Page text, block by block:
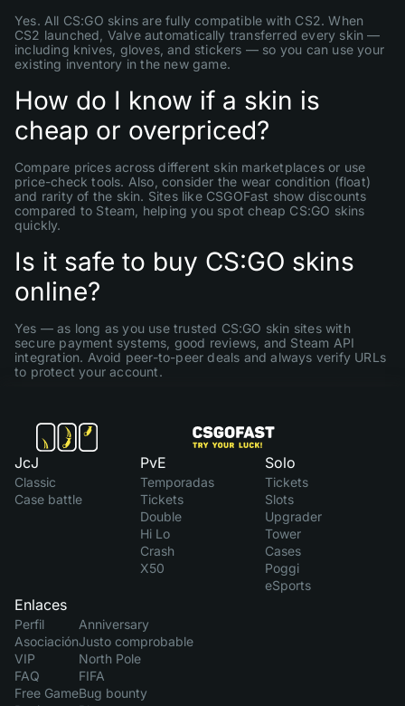
Yes. All CS:GO skins are fully compatible with CS2. When
CS2 launched, Valve automatically transferred every skin —
including knives, gloves, and stickers — so you can use your
existing inventory in the new game.
How do I know if a skin is
cheap or overpriced?
Compare prices across different skin marketplaces or use
price-check tools. Also, consider the wear condition (float)
and rarity of the skin. Sites like CSGOFast show discounts
compared to Steam, helping you spot cheap CS:GO skins
quickly.
Is it safe to buy CS:GO skins
online?
Yes — as long as you use trusted CS:GO skin sites with
secure payment systems, good reviews, and Steam API
integration. Avoid peer-to-peer deals and always verify URLs
to protect your account.
JcJ
Classic
Case battle
PvE
Temporadas
Tickets
Double
Hi Lo
Crash
X50
Solo
Tickets
Slots
Upgrader
Tower
Cases
Poggi
eSports
Enlaces
Perfil
Asociación
VIP
FAQ
Free Game
Anniversary
Justo comprobable
North Pole
FIFA
Bug bounty